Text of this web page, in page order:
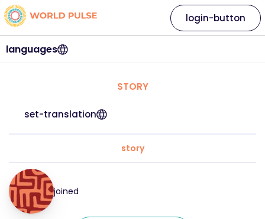
languages
login-button
STORY
set-translation
story
joined